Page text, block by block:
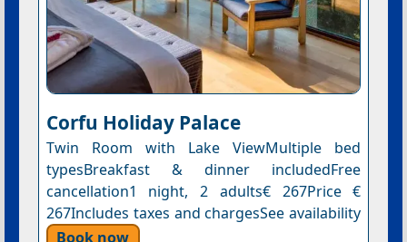
Corfu Holiday Palace
Twin Room with Lake ViewMultiple bed
typesBreakfast & dinner includedFree
cancellation1 night, 2 adults€ 267Price €
267Includes taxes and chargesSee availability
Book now